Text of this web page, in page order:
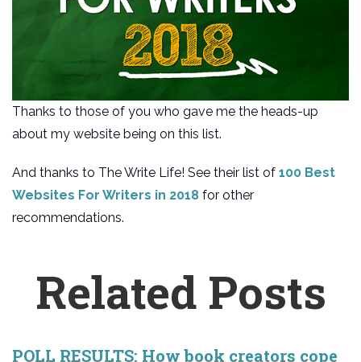
Thanks to those of you who gave me the heads-up
about my website being on this list.
And thanks to The Write Life! See their list of 100 Best
Websites For Writers in 2018 for other
recommendations.
Related Posts
POLL RESULTS: How book creators cope